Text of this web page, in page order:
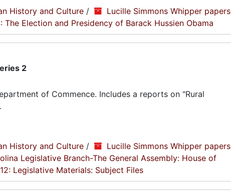
History and Culture / Lucille Simmons Whipper papers
The Election and Presidency of Barack Hussien Obama
2
of Commence. Includes a reports on "Rural
History and Culture / Lucille Simmons Whipper papers
Legislative Branch-The General Assembly: House of
Legislative Materials: Subject Files